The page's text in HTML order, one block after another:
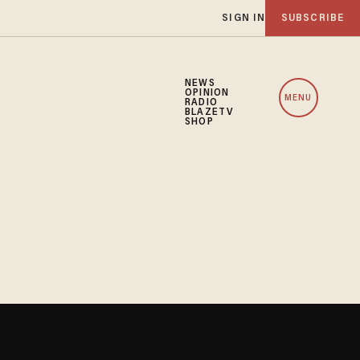
SIGN IN SUBSCRIBE
NEWS
OPINION
RADIO
BLAZETV
SHOP
MENU